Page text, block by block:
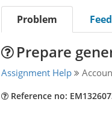
Problem
Prepare
Assignment Help
Reference no: